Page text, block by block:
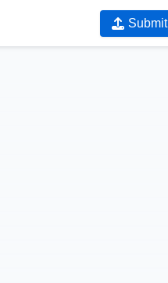
Submit